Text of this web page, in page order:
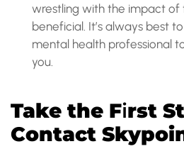
wrestling with the impact of
beneficial. It’s always best
mental health professional
you.
Take the First
Contact